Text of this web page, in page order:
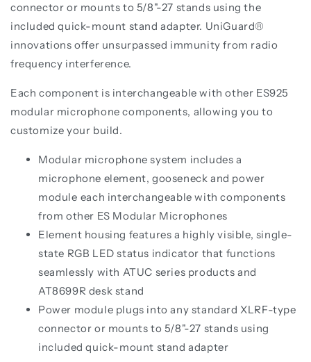
connector or mounts to 5/8"-27 stands using the
included quick-mount stand adapter. UniGuard®
innovations offer unsurpassed immunity from radio
frequency interference.
Each component is interchangeable with other ES925
modular microphone components, allowing you to
customize your build.
Modular microphone system includes a
microphone element, gooseneck and power
module each interchangeable with components
from other ES Modular Microphones
Element housing features a highly visible, single-
state RGB LED status indicator that functions
seamlessly with ATUC series products and
AT8699R desk stand
Power module plugs into any standard XLRF-type
connector or mounts to 5/8"-27 stands using
included quick-mount stand adapter